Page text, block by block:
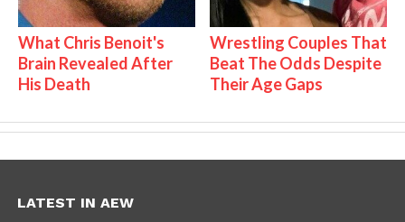
What Chris Benoit's
Brain Revealed After
His Death
Wrestling Couples That
Beat The Odds Despite
Their Age Gaps
LATEST IN AEW